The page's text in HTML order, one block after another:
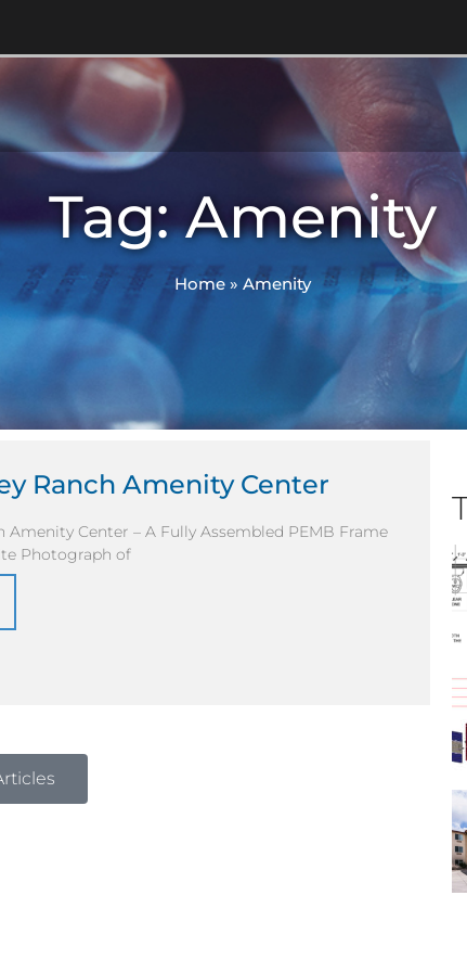
Tag: Amenity
Home » Amenity
Ranch Amenity Center
Amenity Center – A Fully Assembled PEMB Frame
Photograph of